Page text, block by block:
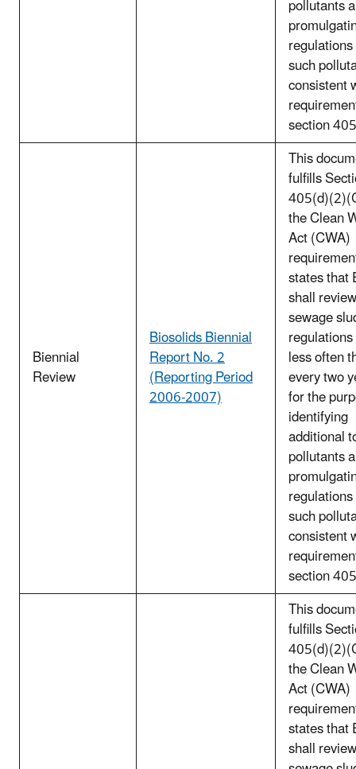
pollutants
such
consistent
section
Biennial
Review
Biosolids Biennial
Report No. 2
(Reporting Period
2006-2007)
This
fulfills
the Clean
Act (CWA)
states that
shall
sewage
less often
every two
for the
identifying
additional
pollutants
such
consistent
section
This
fulfills
the Clean
Act (CWA)
states that
shall